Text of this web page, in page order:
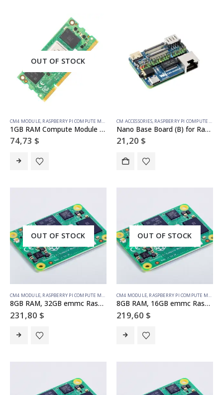
OUT OF STOCK
CM4 MODULE, RASPBERRY PI COMPUTE MODULE
1GB RAM Compute Module 4S – 16GB emmc
74,73 $
CM ACCESSORIES, RASPBERRY PI COMPUTE MODULE
Nano Base Board (B) for Raspberry Pi Compute Module 4, Same Size as the CM4
21,20 $
OUT OF STOCK
CM4 MODULE, RASPBERRY PI COMPUTE MODULE
8GB RAM, 32GB emmc Raspberry Pi Compute Module 4 (no wireless)
231,80 $
OUT OF STOCK
CM4 MODULE, RASPBERRY PI COMPUTE MODULE
8GB RAM, 16GB emmc Raspberry Pi Compute Module 4 (no wireless)
219,60 $